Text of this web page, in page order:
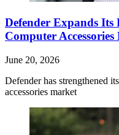
Defender Expands Its
Computer
June 20, 2026
Defender has strengthened
accessories market